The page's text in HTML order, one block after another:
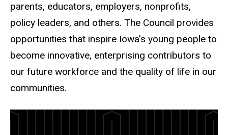
parents, educators, employers, nonprofits,
policy leaders, and others. The Council provides
opportunities that inspire Iowa’s young people to
become innovative, enterprising contributors to
our future workforce and the quality of life in our
communities.